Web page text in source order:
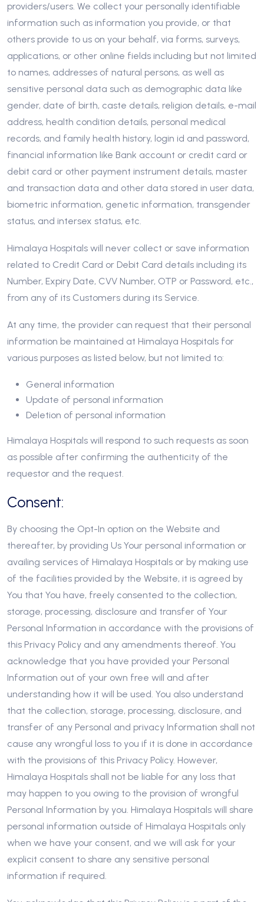
providers/users. We collect your personally identifiable
information such as information you provide, or that
others provide to us on your behalf, via forms, surveys,
applications, or other online fields including but not limited
to names, addresses of natural persons, as well as
sensitive personal data such as demographic data like
gender, date of birth, caste details, religion details, e-mail
address, health condition details, personal medical
records, and family health history, login id and password,
financial information like Bank account or credit card or
debit card or other payment instrument details, master
and transaction data and other data stored in user data,
biometric information, genetic information, transgender
status, and intersex status, etc.
Himalaya Hospitals will never collect or save information
related to Credit Card or Debit Card details including its
Number, Expiry Date, CVV Number, OTP or Password, etc.,
from any of its Customers during its Service.
At any time, the provider can request that their personal
information be maintained at Himalaya Hospitals for
various purposes as listed below, but not limited to:
General information
Update of personal information
Deletion of personal information
Himalaya Hospitals will respond to such requests as soon
as possible after confirming the authenticity of the
requestor and the request.
Consent:
By choosing the Opt-In option on the Website and
thereafter, by providing Us Your personal information or
availing services of Himalaya Hospitals or by making use
of the facilities provided by the Website, it is agreed by
You that You have, freely consented to the collection,
storage, processing, disclosure and transfer of Your
Personal Information in accordance with the provisions of
this Privacy Policy and any amendments thereof. You
acknowledge that you have provided your Personal
Information out of your own free will and after
understanding how it will be used. You also understand
that the collection, storage, processing, disclosure, and
transfer of any Personal and privacy Information shall not
cause any wrongful loss to you if it is done in accordance
with the provisions of this Privacy Policy. However,
Himalaya Hospitals shall not be liable for any loss that
may happen to you owing to the provision of wrongful
Personal Information by you. Himalaya Hospitals will share
personal information outside of Himalaya Hospitals only
when we have your consent, and we will ask for your
explicit consent to share any sensitive personal
information if required.